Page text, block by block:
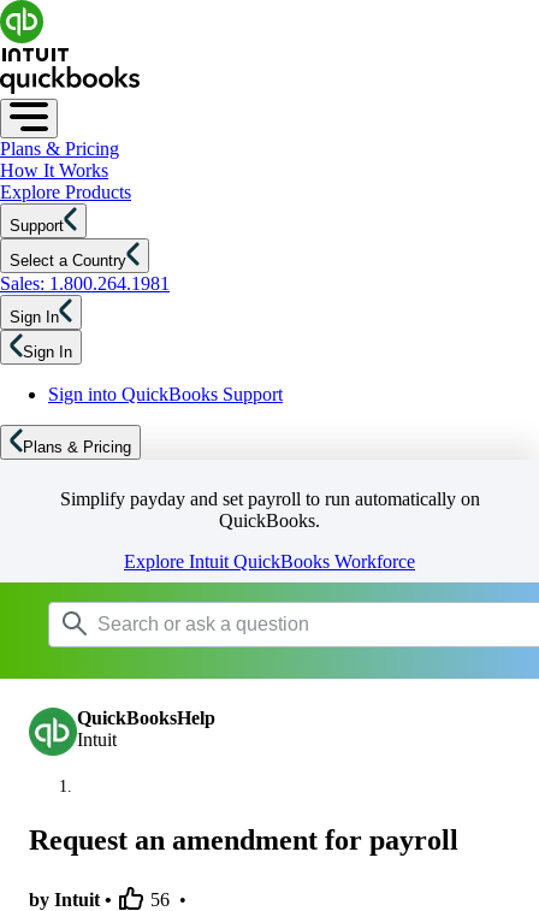
Plans & Pricing
How It Works
Explore Products
Support
Select a Country
Sales: 1.800.264.1981
Sign In
Sign In
Sign into QuickBooks Support
Plans & Pricing
Simplify payday and set payroll to run automatically on
QuickBooks.
Explore Intuit QuickBooks Workforce
QuickBooksHelp
Intuit
Request an amendment for payroll
by Intuit • 56 •